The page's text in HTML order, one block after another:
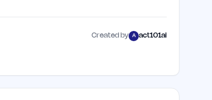
Created by A act101ai